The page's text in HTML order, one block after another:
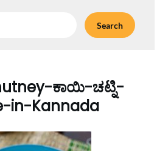
ಕಾಯಿ-ಚಟ್ನಿ-
in-Kannada